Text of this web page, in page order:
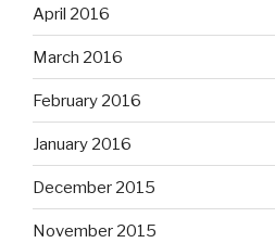
April 2016
March 2016
February 2016
January 2016
December 2015
November 2015